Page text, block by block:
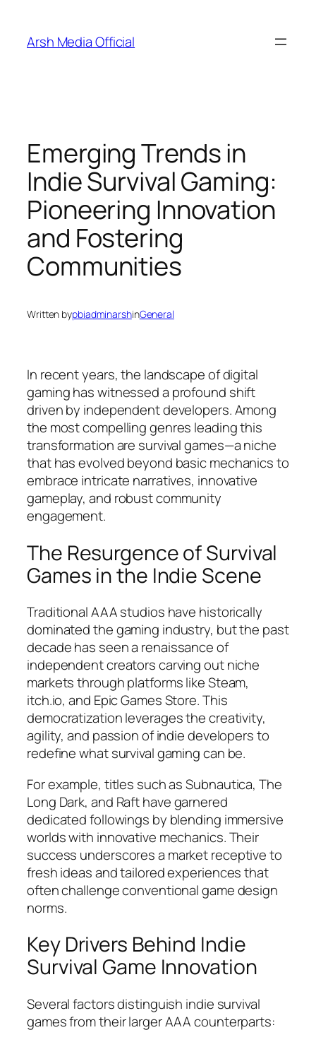
content
Arsh Media Official
Emerging Trends in
Indie Survival Gaming:
Pioneering Innovation
and Fostering
Communities
Written bypbiadminarshinGeneral
In recent years, the landscape of digital
gaming has witnessed a profound shift
driven by independent developers. Among
the most compelling genres leading this
transformation are survival games—a niche
that has evolved beyond basic mechanics to
embrace intricate narratives, innovative
gameplay, and robust community
engagement.
The Resurgence of Survival
Games in the Indie Scene
Traditional AAA studios have historically
dominated the gaming industry, but the past
decade has seen a renaissance of
independent creators carving out niche
markets through platforms like Steam,
itch.io, and Epic Games Store. This
democratization leverages the creativity,
agility, and passion of indie developers to
redefine what survival gaming can be.
For example, titles such asSubnautica,The
Long Dark, and Rafthave garnered
dedicated followings by blending immersive
worlds with innovative mechanics. Their
success underscores a market receptive to
fresh ideas and tailored experiences that
often challenge conventional game design
norms.
Key Drivers Behind Indie
Survival Game Innovation
Several factors distinguish indie survival
games from their larger AAA counterparts: